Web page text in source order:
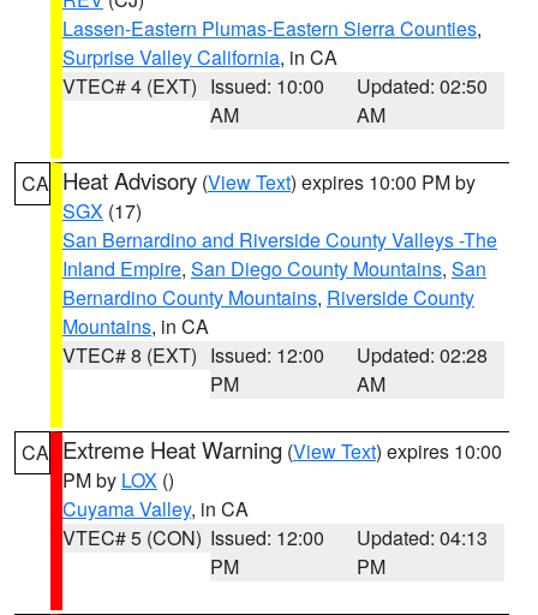
Lassen-Eastern Plumas-Eastern Sierra Counties,
Surprise Valley California, in CA
VTEC# 4 (EXT) Issued: 10:00
AM
Updated: 02:50
AM
CA Heat Advisory (View Text) expires 10:00 PM by
SGX (17)
San Bernardino and Riverside County Valleys -The
Inland Empire, San Diego County Mountains, San
Bernardino County Mountains, Riverside County
Mountains, in CA
VTEC# 8 (EXT) Issued: 12:00
PM
Updated: 02:28
AM
CA Extreme Heat Warning (View Text) expires 10:00
PM by LOX ()
Cuyama Valley, in CA
VTEC# 5 (CON) Issued: 12:00
PM
Updated: 04:13
PM